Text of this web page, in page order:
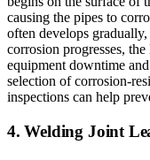
causing the pipes to
often develops
corrosion progresses,
equipment downtime
selection of corrosion-
inspections can help
4. Welding Joint